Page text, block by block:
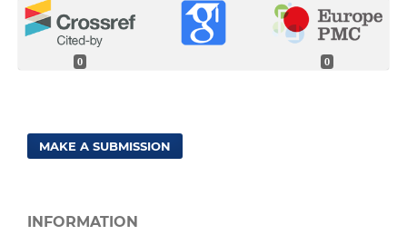
0 0
MAKE A SUBMISSION
INFORMATION